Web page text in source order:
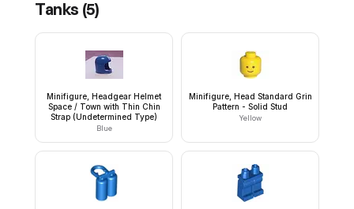
Tanks (5)
Minifigure, Headgear Helmet
Space / Town with Thin Chin
Strap (Undetermined Type)
Blue
Minifigure, Head Standard Grin
Pattern - Solid Stud
Yellow